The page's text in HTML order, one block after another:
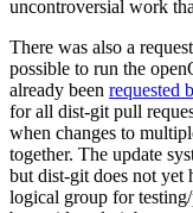
uncontroversial work
There was also a
possible to run the
already been requested
for all dist-git pull
when changes to
together. The update
but dist-git does not yet
logical group for